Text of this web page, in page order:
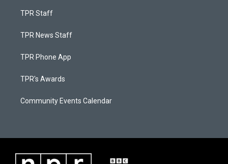
TPR Staff
TPR News Staff
TPR Phone App
TPR's Awards
Community Events Calendar